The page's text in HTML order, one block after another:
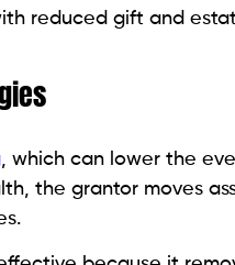
reduced gift and
, which can lower the
the grantor moves